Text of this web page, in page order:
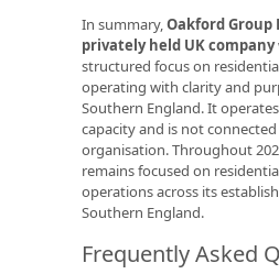
In summary,Oakford Group
privately held UK company
structured focus on
operating with clarity and
Southern England. It
capacity and is not
organisation. Throughout
remains focused on
operations across its
Southern England.
Frequently Asked